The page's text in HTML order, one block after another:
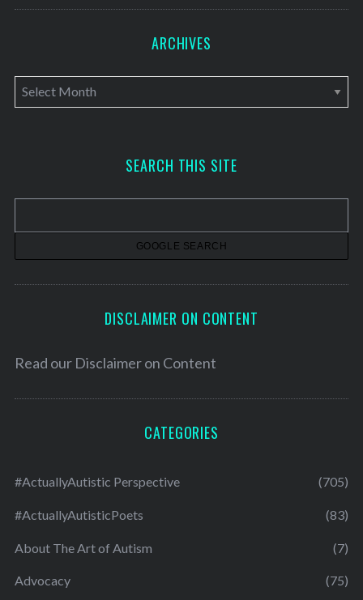
ARCHIVES
A
r
v
SEARCH THIS SITE
DISCLAIMER ON CONTENT
Read our Disclaimer on Content
CATEGORIES
#ActuallyAutistic Perspective (705)
#ActuallyAutisticPoets (83)
About The Art of Autism (7)
Advocacy (75)